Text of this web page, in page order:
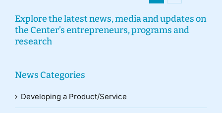
Explore the latest news, media and updates on
the Center’s entrepreneurs, programs and
research
News Categories
Developing a Product/Service